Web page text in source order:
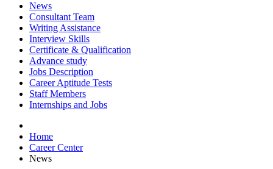
News
Consultant Team
Writing Assistance
Interview Skills
Certificate & Qualification
Advance study
Jobs Description
Career Aptitude Tests
Staff Members
Internships and Jobs
Home
Career Center
News